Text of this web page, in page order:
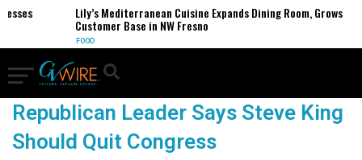
Lily’s Mediterranean Cuisine Expands Dining Room, Grows
Customer Base in NW Fresno
FOOD
Republican Leader Says Steve King
Should Quit Congress